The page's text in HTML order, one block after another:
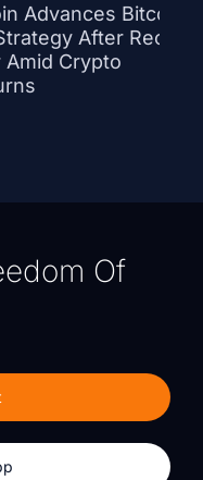
Advances Bitcoin
After Record
Crypto
Of